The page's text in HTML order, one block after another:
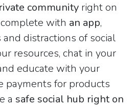
community right on
with an app,
distractions of social
resources, chat in your
educate with your
payments for products
a safe social hub right on